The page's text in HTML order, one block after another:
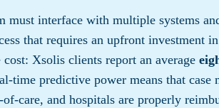
interface with multiple systems
that requires an upfront investment
Xsolis clients report an average
time predictive power means that case
care, and hospitals are properly